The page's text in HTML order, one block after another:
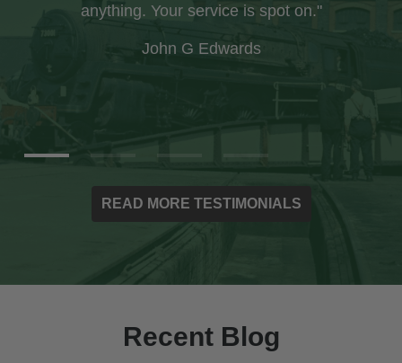
company and was impressed with the care
arrived safely."
READ MORE TESTIMONIALS
Recent Blog